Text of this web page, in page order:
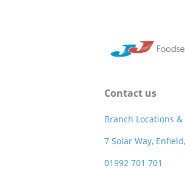
Contact us
Branch Locations
7 Solar Way,
01992 701 701